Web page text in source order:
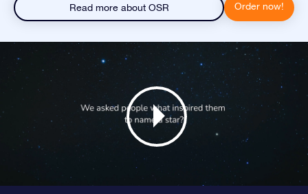
Read more about OSR Order now!